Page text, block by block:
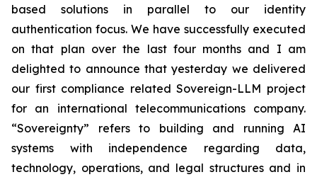
based solutions in parallel to our identity
authentication focus. We have successfully executed
on that plan over the last four months and I am
delighted to announce that yesterday we delivered
our first compliance related Sovereign-LLM project
for an international telecommunications company.
“Sovereignty” refers to building and running AI
systems with independence regarding data,
technology, operations, and legal structures and in